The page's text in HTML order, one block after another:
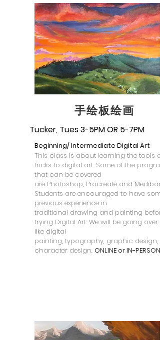
​手绘板绘画
Tucker, Tues 3-5PM OR 5-7PM
Beginning/ Intermediate Digital Art
This class is about learning the tools
tricks to digital art. Some of the
that can be covered
are Photoshop, Procreate and
Students are encouraged to have some
previous experience in
traditional drawing and painting before
trying Digital Art. We will be going over
like digital
painting, typography, graphic design,
character design. ONLINE or IN-PERSON